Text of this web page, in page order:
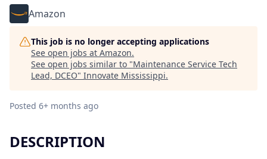
Amazon
This job is no longer accepting applications
See open jobs at Amazon.
See open jobs similar to "Maintenance Service Tech
Lead, DCEO" Innovate Mississippi.
Posted 6+ months ago
DESCRIPTION